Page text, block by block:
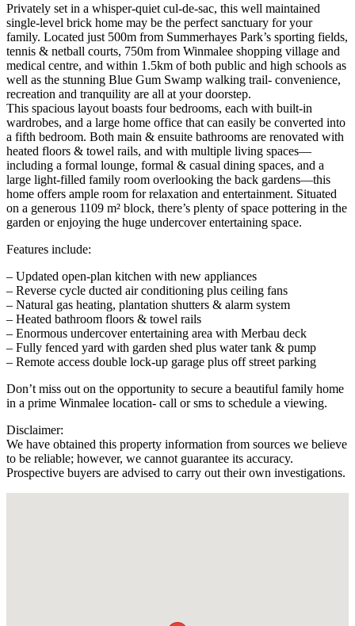
Privately set in a whisper-quiet cul-de-sac, this well maintained
single-level brick home may be the perfect sanctuary for your
family. Located just 500m from Summerhayes Park’s sporting fields,
tennis & netball courts, 750m from Winmalee shopping village and
medical centre, and within 1.5km of both public and high schools as
well as the stunning Blue Gum Swamp walking trail- convenience,
recreation and tranquility are all at your doorstep.
This spacious layout boasts four bedrooms, each with built-in
wardrobes, and a large home office that can easily be converted into
a fifth bedroom. Both main & ensuite bathrooms are renovated with
heated floors & towel rails, and with multiple living spaces—
including a formal lounge, formal & casual dining spaces, and a
large light-filled family room overlooking the back gardens—this
home offers ample room for relaxation and entertainment. Situated
on a generous 1109 m² block, there’s plenty of space pottering in the
garden or enjoying the huge undercover entertaining space.
Features include:
– Updated open-plan kitchen with new appliances
– Reverse cycle ducted air conditioning plus ceiling fans
– Natural gas heating, plantation shutters & alarm system
– Heated bathroom floors & towel rails
– Enormous undercover entertaining area with Merbau deck
– Fully fenced yard with garden shed plus water tank & pump
– Remote access double lock-up garage plus off street parking
Don’t miss out on the opportunity to secure a beautiful family home
in a prime Winmalee location- call or sms to schedule a viewing.
Disclaimer:
We have obtained this property information from sources we believe
to be reliable; however, we cannot guarantee its accuracy.
Prospective buyers are advised to carry out their own investigations.